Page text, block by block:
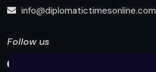
info@diplomatictimesonline.com
Follow us